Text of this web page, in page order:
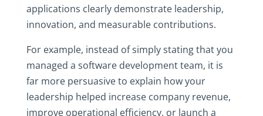
applications clearly demonstrate leadership,
innovation, and measurable contributions.
For example, instead of simply stating that you
managed a software development team, it is
far more persuasive to explain how your
leadership helped increase company revenue,
improve operational efficiency, or launch a